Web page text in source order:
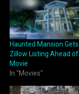
Haunted Mansion Gets
Zillow Listing Ahead of
Movie
In "Movies"